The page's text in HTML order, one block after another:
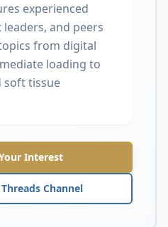
experienced
and peers
from digital
loading to
soft tissue
Interest
Channel